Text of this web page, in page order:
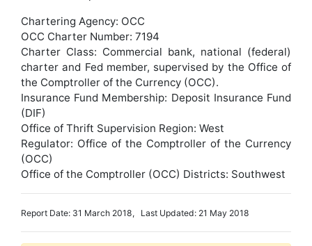
Chartering Agency: OCC
OCC Charter Number: 7194
Charter Class: Commercial bank, national (federal)
charter and Fed member, supervised by the Office of
the Comptroller of the Currency (OCC).
Insurance Fund Membership: Deposit Insurance Fund
(DIF)
Office of Thrift Supervision Region: West
Regulator: Office of the Comptroller of the Currency
(OCC)
Office of the Comptroller (OCC) Districts: Southwest
Report Date: 31 March 2018, Last Updated: 21 May 2018